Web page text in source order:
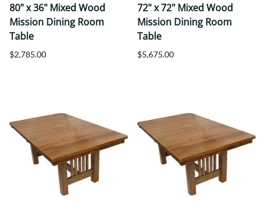
80" x 36" Mixed Wood
Mission Dining Room
Table
$2,785.00
72" x 72" Mixed Wood
Mission Dining Room
Table
$5,675.00